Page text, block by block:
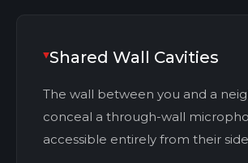
Shared Wall Cavities
The wall between you and a
conceal a through-wall
accessible entirely from their